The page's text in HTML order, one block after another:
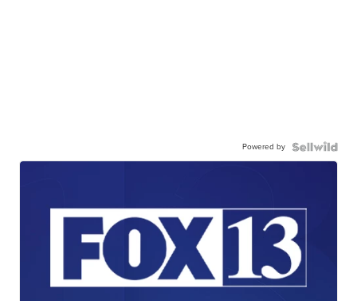
Powered by